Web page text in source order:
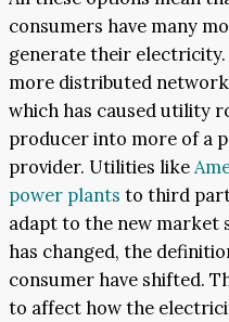
consumers have many
generate their
more distributed
which has caused utility
producer into more of a
provider. Utilities like
power plants to third
adapt to the new market
has changed, the
consumer have shifted.
to affect how the